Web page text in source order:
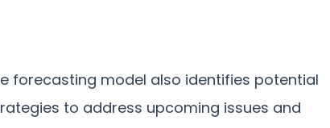
forecasting model also identifies potential
to address upcoming issues and